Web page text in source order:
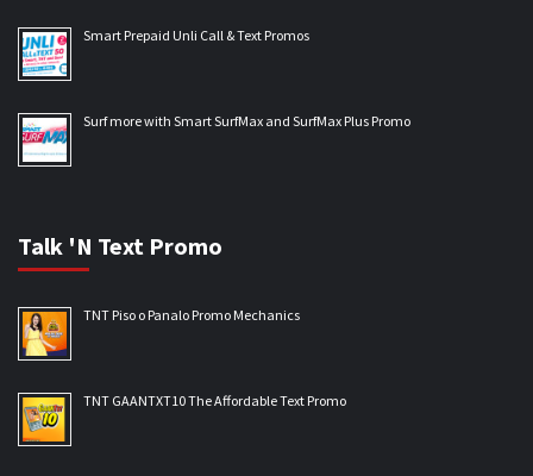
Smart Prepaid Unli Call & Text Promos
Surf more with Smart SurfMax and SurfMax Plus Promo
Talk 'N Text Promo
TNT Piso o Panalo Promo Mechanics
TNT GAANTXT10 The Affordable Text Promo